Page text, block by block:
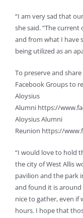
“I am very sad that
she said. “The
and from what I have
being utilized as an
To preserve and
Facebook Groups to
Aloysius
Alumni https://
Aloysius Alumni
Reunion https://
“I would love to hold
the city of West Allis
pavilion and the park
and found it is
nice to gather, even if
hours. I hope that